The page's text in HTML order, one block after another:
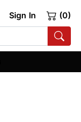
Sign In (0)